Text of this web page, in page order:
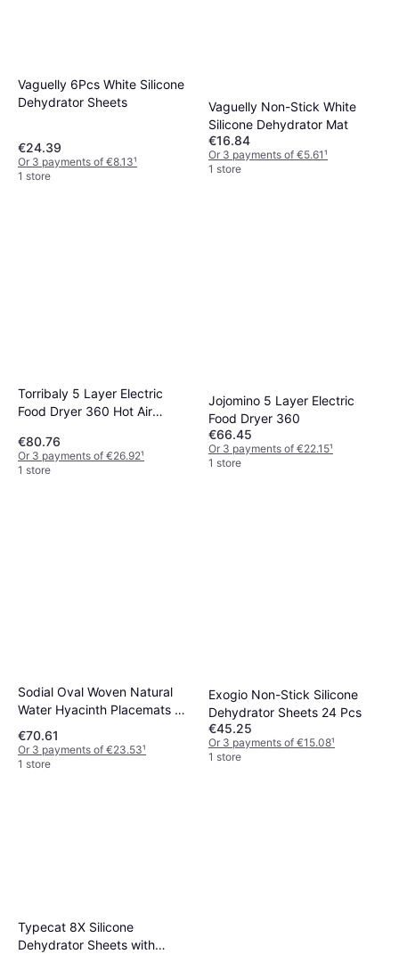
Vaguelly 6Pcs White Silicone
Dehydrator Sheets
€24.39
Or 3 payments of €8.13¹
1 store
Vaguelly Non-Stick White
Silicone Dehydrator Mat
€16.84
Or 3 payments of €5.61¹
1 store
Torribaly 5 Layer Electric
Food Dryer 360 Hot Air
€80.76
Or 3 payments of €26.92¹
1 store
Jojomino 5 Layer Electric
Food Dryer 360
€66.45
Or 3 payments of €22.15¹
1 store
Sodial Oval Woven Natural
Water Hyacinth Placemats 8
Pack
€70.61
Or 3 payments of €23.53¹
1 store
Exogio Non-Stick Silicone
Dehydrator Sheets 24 Pcs
€45.25
Or 3 payments of €15.08¹
1 store
Typecat 8X Silicone
Dehydrator Sheets with